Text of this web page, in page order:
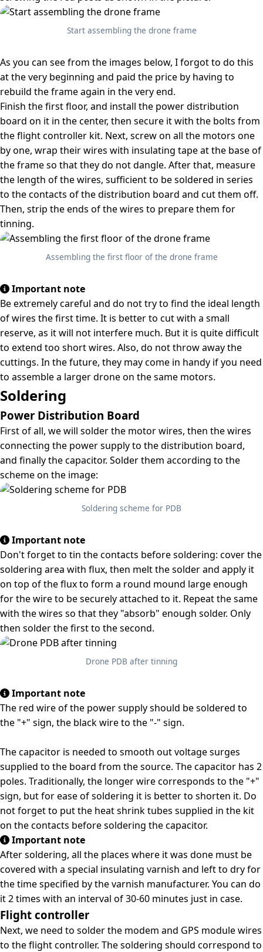
Start assembling the drone frame
As you can see from the images below, I forgot to do this
at the very beginning and paid the price by having to
rebuild the frame again in the very end.
Finish the first floor, and install the power distribution
board on it in the center, then secure it with the bolts from
the flight controller kit. Next, screw on all the motors one
by one, wrap their wires with insulating tape at the base of
the frame so that they do not dangle. After that, measure
the length of the wires, sufficient to be soldered in series
to the contacts of the distribution board and cut them off.
Then, strip the ends of the wires to prepare them for
tinning.
Assembling the first floor of the drone frame
Important note
Be extremely careful and do not try to find the ideal length
of wires the first time. It is better to cut with a small
reserve, as it will not interfere much. But it is quite difficult
to extend too short wires. Also, do not throw away the
cuttings. In the future, they may come in handy if you need
to assemble a larger drone on the same motors.
Soldering
Power Distribution Board
First of all, we will solder the motor wires, then the wires
connecting the power supply to the distribution board,
and finally the capacitor. Solder them according to the
scheme on the image:
Soldering scheme for PDB
Important note
Don't forget to tin the contacts before soldering: cover the
soldering area with flux, then melt the solder and apply it
on top of the flux to form a round mound large enough
for the wire to be securely attached to it. Repeat the same
with the wires so that they "absorb" enough solder. Only
then solder the first to the second.
Drone PDB after tinning
Important note
The red wire of the power supply should be soldered to
the "+" sign, the black wire to the "-" sign.
The capacitor is needed to smooth out voltage surges
supplied to the board from the source. The capacitor has 2
poles. Traditionally, the longer wire corresponds to the "+"
sign, but for ease of soldering it is better to shorten it. Do
not forget to put the heat shrink tubes supplied in the kit
on the contacts before soldering the capacitor.
Important note
After soldering, all the places where it was done must be
covered with a special insulating varnish and left to dry for
the time specified by the varnish manufacturer. You can do
it 2 times with an interval of 30-60 minutes just in case.
Flight controller
Next, we need to solder the modem and GPS module wires
to the flight controller. The soldering should correspond to